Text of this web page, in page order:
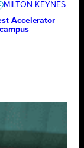
MILTON KEYNES
Accelerator